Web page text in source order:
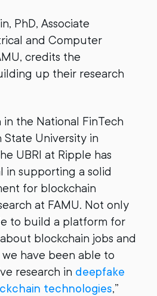
PhD, Associate
and Computer
credits the
up their research
the National FinTech
University in
UBRI at Ripple has
in supporting a solid
for blockchain
at FAMU. Not only
to build a platform for
blockchain jobs and
have been able to
research in deepfake
technologies,”